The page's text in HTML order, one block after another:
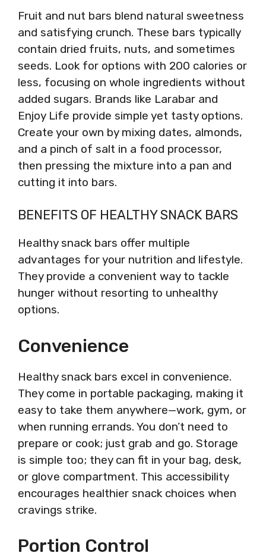
Fruit and nut bars blend natural sweetness
and satisfying crunch. These bars typically
contain dried fruits, nuts, and sometimes
seeds. Look for options with 200 calories or
less, focusing on whole ingredients without
added sugars. Brands like Larabar and
Enjoy Life provide simple yet tasty options.
Create your own by mixing dates, almonds,
and a pinch of salt in a food processor,
then pressing the mixture into a pan and
cutting it into bars.
BENEFITS OF HEALTHY SNACK BARS
Healthy snack bars offer multiple
advantages for your nutrition and lifestyle.
They provide a convenient way to tackle
hunger without resorting to unhealthy
options.
Convenience
Healthy snack bars excel in convenience.
They come in portable packaging, making it
easy to take them anywhere—work, gym, or
when running errands. You don’t need to
prepare or cook; just grab and go. Storage
is simple too; they can fit in your bag, desk,
or glove compartment. This accessibility
encourages healthier snack choices when
cravings strike.
Portion Control